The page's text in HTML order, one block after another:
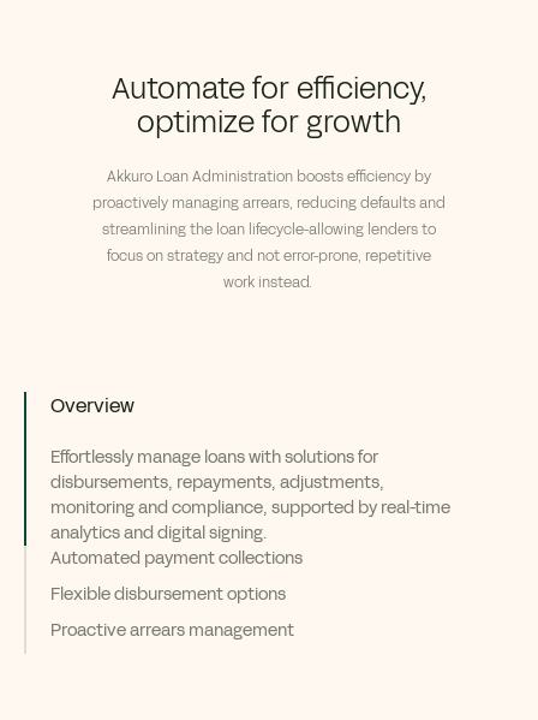
Automate for efficiency,
optimize for growth
Akkuro Loan Administration boosts efficiency by
proactively managing arrears, reducingdefaultsand
streamlining the loan lifecycle-allowing lenders to
focus on strategyand not error-prone, repetitive
work instead.
Overview
Effortlessly manage loans with solutions for
disbursements, repayments, adjustments,
monitoring and compliance, supported by real-time
analytics and digital signing.
Automated payment collections
Flexible disbursement options
Proactive arrears management